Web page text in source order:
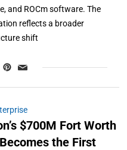
and ROCm software. The
reflects a broader
shift
$700M Fort Worth
the First